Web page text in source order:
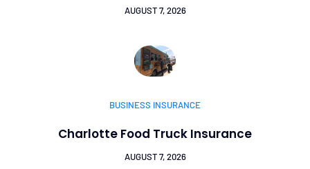
AUGUST 7, 2026
BUSINESS INSURANCE
Charlotte Food Truck Insurance
AUGUST 7, 2026